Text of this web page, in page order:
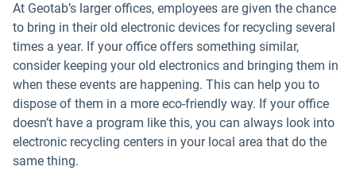
At Geotab’s larger offices, employees are given the chance
to bring in their old electronic devices for recycling several
times a year. If your office offers something similar,
consider keeping your old electronics and bringing them in
when these events are happening. This can help you to
dispose of them in a more eco-friendly way. If your office
doesn’t have a program like this, you can always look into
electronic recycling centers in your local area that do the
same thing.